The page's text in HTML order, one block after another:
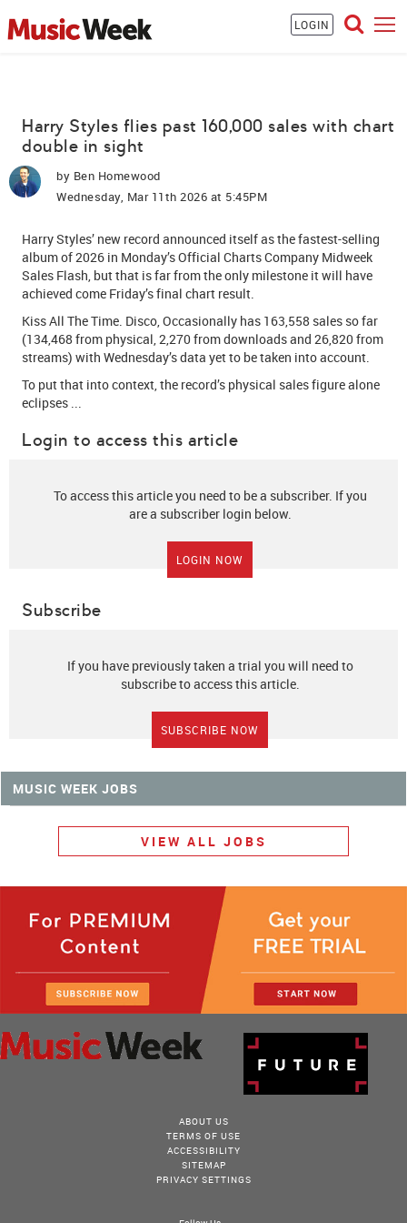
LOGIN
Harry Styles flies past 160,000 sales with chart
double in sight
by Ben Homewood
Wednesday, Mar 11th 2026 at 5:45PM
Harry Styles’ new record announced itself as thefastest-selling
album of 2026 in Monday’s Official Charts Company Midweek
Sales Flash, but that is far from the only milestone it will have
achieved come Friday’s final chart result.
Kiss All The Time. Disco, Occasionally has 163,558 sales so far
(134,468 from physical, 2,270 from downloads and 26,820 from
streams) with Wednesday’s data yet to be taken into account.
To put that into context, the record’s physical sales figure alone
eclipses ...
Login to access this article
To access this article you need to be a subscriber. If you
are a subscriber login below.
LOGIN NOW
Subscribe
If you have previously taken a trial you will need to
subscribe to access this article.
SUBSCRIBE NOW
MUSIC WEEK JOBS
VIEW ALL JOBS
ABOUT US
TERMS OF USE
ACCESSIBILITY
SITEMAP
PRIVACY SETTINGS